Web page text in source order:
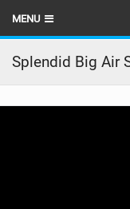
MENU
HOME
LATEST ISSUE